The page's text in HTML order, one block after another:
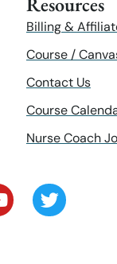
Billing &
Course /
Contact Us
Course
Nurse Coach